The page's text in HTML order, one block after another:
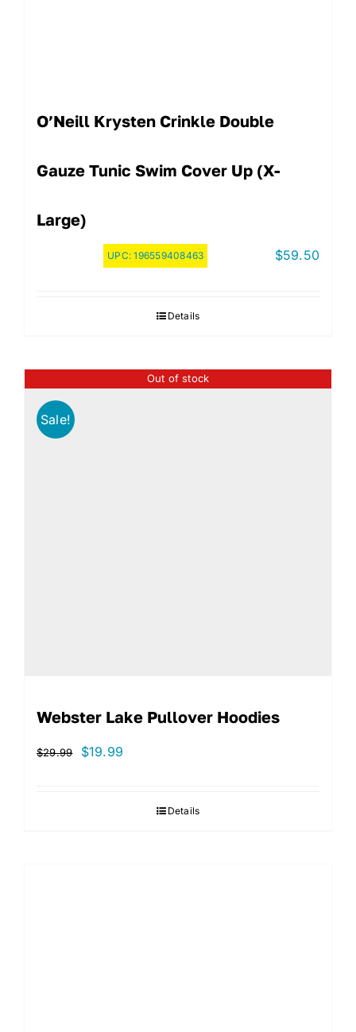
O’Neill Krysten Crinkle Double
Gauze Tunic Swim Cover Up (X-
Large)
UPC:196559408463 $59.50
Details
Out of stock
Sale!
Webster Lake Pullover Hoodies
$29.99
Original
$19.99
$19.99.Details